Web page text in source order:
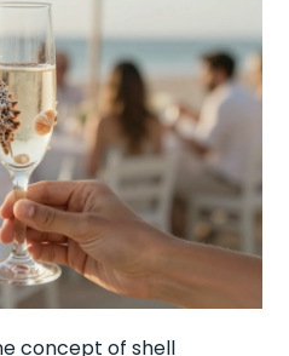
concept of shell